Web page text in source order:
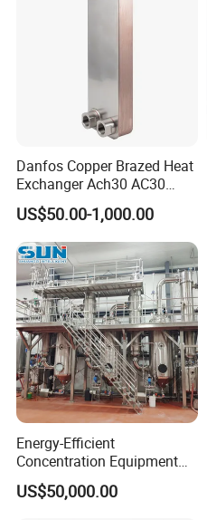
Danfos Copper Brazed Heat
Exchanger Ach30 AC30
AC73 for Heat Pump
US$50.00-1,000.00
Energy-Efficient
Concentration Equipment
Vacuum Three Effect
Falling Film Evaporator for
US$50,000.00